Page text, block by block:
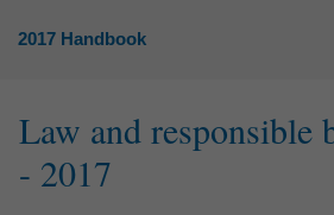
2017 Handbook
Law and responsible
- 2017